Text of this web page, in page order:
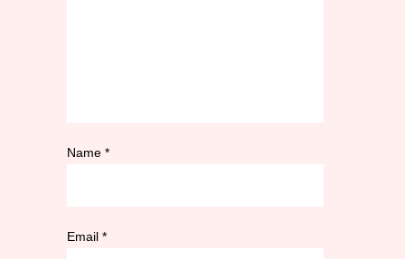
Name *
Email *